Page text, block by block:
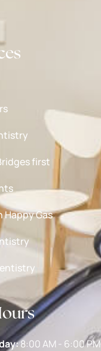
first
Gas
8:00 AM - 6:00 PM